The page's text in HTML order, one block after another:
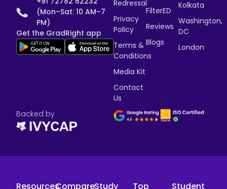
(Mon–Sat: 10 AM–7
PM)
Get the GradRight app
Redressal
Privacy
Policy
Terms &
Conditions
Media Kit
Contact
Us
FilterED
Reviews
Blogs
Kolkata
Washington,
DC
London
Backed by
ResourcesCompareStudy Top Student